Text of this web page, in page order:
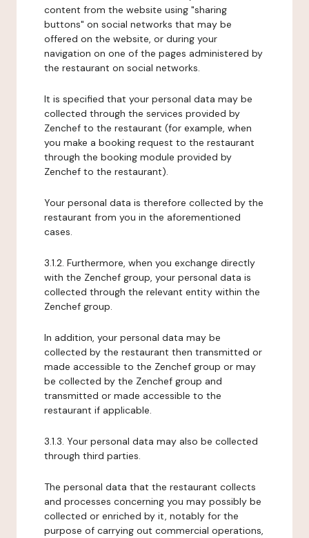
content from the website using "sharing
buttons" on social networks that may be
offered on the website, or during your
navigation on one of the pages administered by
the restaurant on social networks.
It is specified that your personal data may be
collected through the services provided by
Zenchef to the restaurant (for example, when
you make a booking request to the restaurant
through the booking module provided by
Zenchef to the restaurant).
Your personal data is therefore collected by the
restaurant from you in the aforementioned
cases.
3.1.2. Furthermore, when you exchange directly
with the Zenchef group, your personal data is
collected through the relevant entity within the
Zenchef group.
In addition, your personal data may be
collected by the restaurant then transmitted or
made accessible to the Zenchef group or may
be collected by the Zenchef group and
transmitted or made accessible to the
restaurant if applicable.
3.1.3. Your personal data may also be collected
through third parties.
The personal data that the restaurant collects
and processes concerning you may possibly be
collected or enriched by it, notably for the
purpose of carrying out commercial operations,